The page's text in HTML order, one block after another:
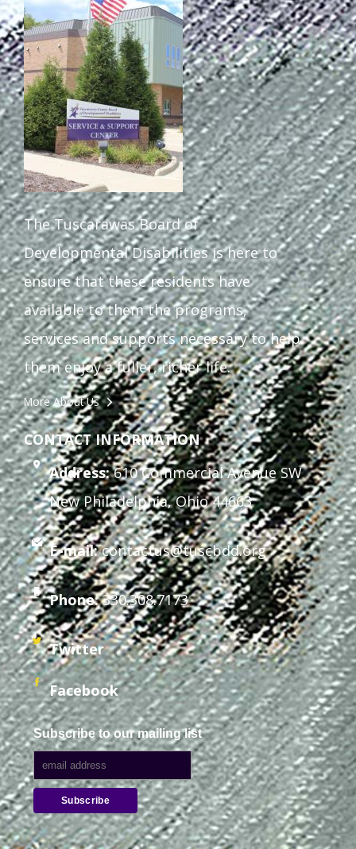
The Tuscarawas Board of
Developmental Disabilities is here to
ensure that these residents have
available to them the programs,
services and supports necessary to help
them enjoy a fuller, richer life.
More About Us
CONTACT INFORMATION
Address:610 Commercial Avenue SW
New Philadelphia, Ohio 44663
E-mail: contactus@tuscbdd.org
Phone:330.308.7173
Twitter
Facebook
Subscribe to our mailing list